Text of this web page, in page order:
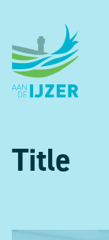
Title